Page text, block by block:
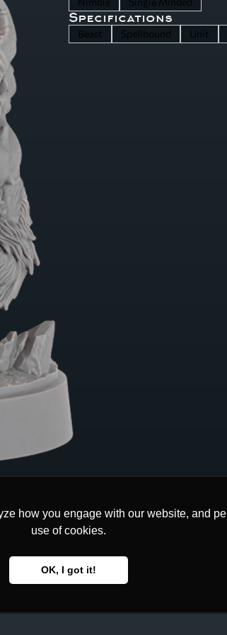
how you engage with our website, and
use of cookies.
OK, I got it!
how you engage with our website, and
use of cookies.
OK, I got it!
Specifications
Beast Spellbound Unit